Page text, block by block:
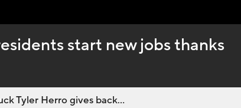
start new jobs thanks
Tyler Herro gives back...